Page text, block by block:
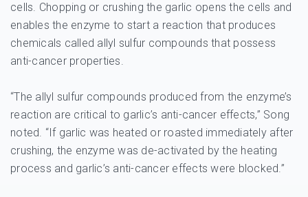
cells. Chopping or crushing the garlic opens the cells and
enables the enzyme to start a reaction that produces
chemicals called allyl sulfur compounds that possess
anti-cancer properties.
“The allyl sulfur compounds produced from the enzyme’s
reaction are critical to garlic’s anti-cancer effects,” Song
noted. “If garlic was heated or roasted immediately after
crushing, the enzyme was de-activated by the heating
process and garlic’s anti-cancer effects were blocked.”